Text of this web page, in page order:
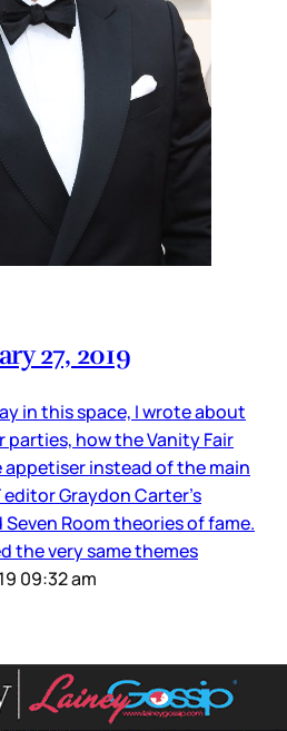
27, 2019
in this space, I wrote about
how the Vanity Fair
instead of the main
Graydon Carter’s
Room theories of fame.
the very same themes
09:32 am